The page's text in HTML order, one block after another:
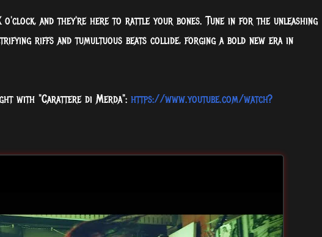
and they're here to rattle your bones. Tune in for the unleashing
riffs and tumultuous beats collide, forging a bold new era in
with "Carattere di Merda": https://www.youtube.com/watch?